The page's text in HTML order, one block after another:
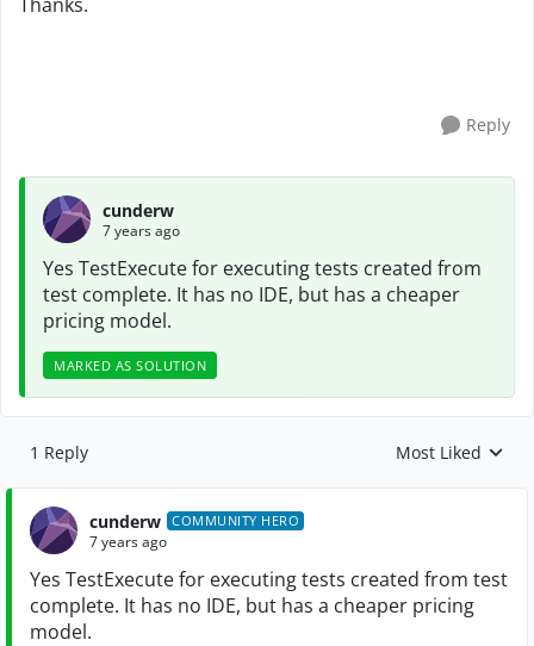
Reply
cunderw
7 years ago
Yes TestExecute for executing tests created from
test complete. It has no IDE, but has a cheaper
pricing model.
MARKED AS SOLUTION
1 Reply Replies sorted by
Most Liked
cunderw COMMUNITY HERO
7 years ago
Yes TestExecute for executing tests created from test
complete. It has no IDE, but has a cheaper pricing
model.